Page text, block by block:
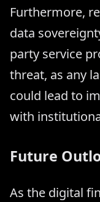
Furthermore,
data
party service
threat, as any
could lead to
with
Future
As the digital